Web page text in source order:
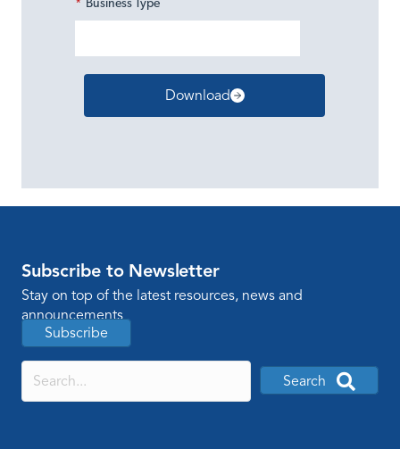
* Business Type
Download
Subscribe to Newsletter
Stay on top of the latest resources, news and
announcements
Subscribe
Search